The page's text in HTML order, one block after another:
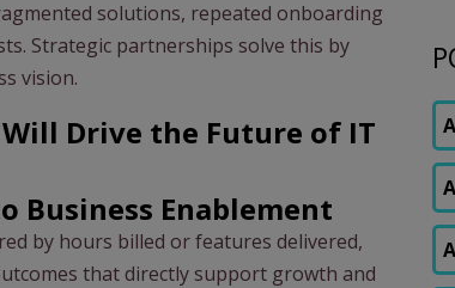
solutions, repeated onboarding
Strategic partnerships solve this by
vision.
Drive the Future of IT
Business Enablement
by hours billed or features delivered,
that directly support growth and